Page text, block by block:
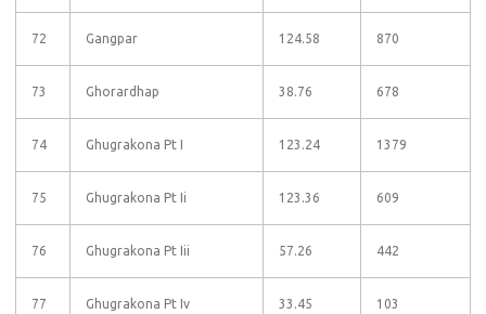
72 Gangpar 124.58 870
73 Ghorardhap 38.76 678
74 Ghugrakona Pt I 123.24 1379
75 Ghugrakona Pt Ii 123.36 609
76 Ghugrakona Pt Iii 57.26 442
77 Ghugrakona Pt Iv 33.45 103